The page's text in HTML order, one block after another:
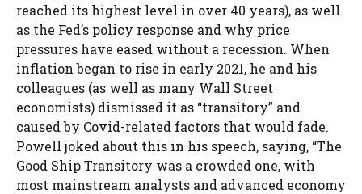
reached its highest level in over 40 years), as well
as the Fed’s policy response and why price
pressures have eased without a recession. When
inflation began to rise in early 2021, he and his
colleagues (as well as many Wall Street
economists) dismissed it as “transitory” and
caused by Covid-related factors that would fade.
Powell joked about this in his speech, saying, “The
Good Ship Transitory was a crowded one, with
most mainstream analysts and advanced economy